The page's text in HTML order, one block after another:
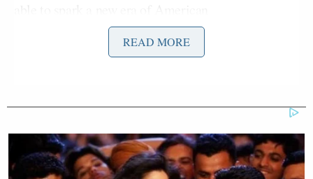
clap for that!”
Only a handful of people in the room joined in on
the applause.
READ MORE